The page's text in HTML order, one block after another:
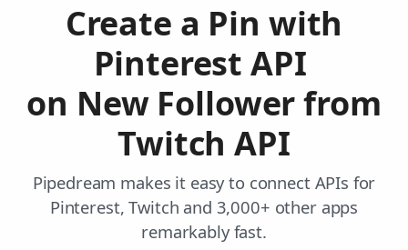
Create a Pin with
Pinterest API
on New Follower from
Twitch API
Pipedream makes it easy to connect APIs for
Pinterest, Twitch and 3,000+ other apps
remarkably fast.